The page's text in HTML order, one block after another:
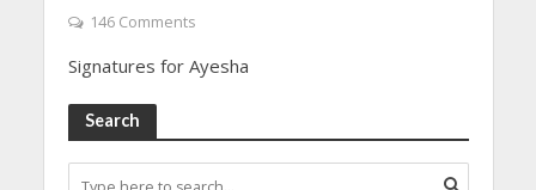
146 Comments
Signatures for Ayesha
Search